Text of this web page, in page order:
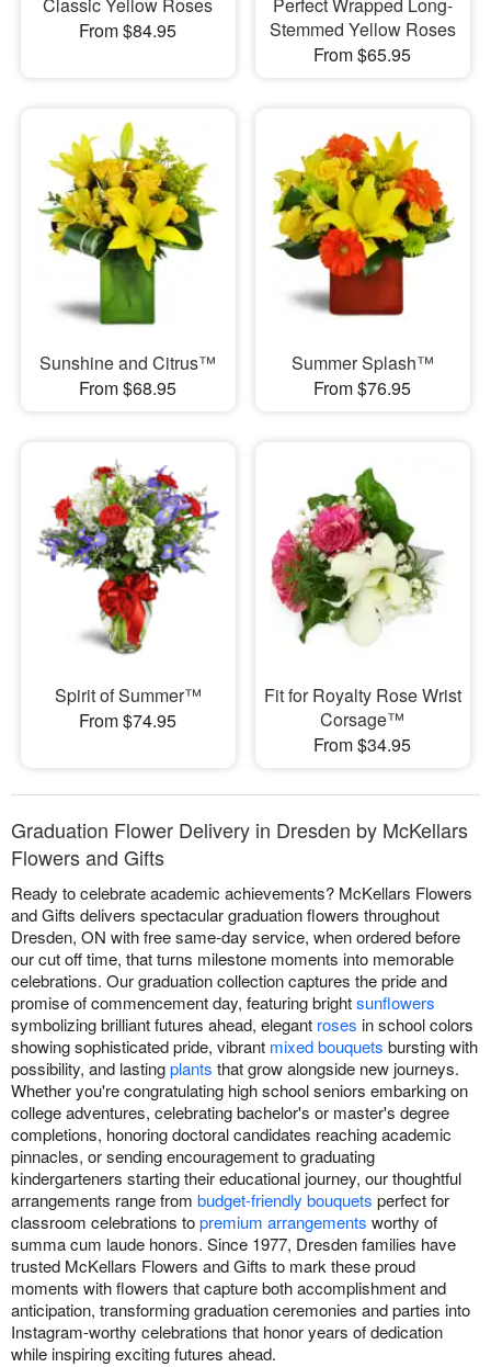
Classic Yellow Roses
From $84.95
Perfect Wrapped Long-
Stemmed Yellow Roses
From $65.95
Sunshine and Citrus™
From $68.95
Summer Splash™
From $76.95
Spirit of Summer™
From $74.95
Fit for Royalty Rose Wrist
Corsage™
From $34.95
Graduation Flower Delivery in Dresden by McKellars
Flowers and Gifts
Ready to celebrate academic achievements? McKellars Flowers
and Gifts delivers spectacular graduation flowers throughout
Dresden, ON with free same-day service, when ordered before
our cut off time, that turns milestone moments into memorable
celebrations. Our graduation collection captures the pride and
promise of commencement day, featuring brightsunflowers
symbolizing brilliant futures ahead, elegant roses in school colors
showing sophisticated pride, vibrant mixed bouquets bursting with
possibility, and lastingplants that grow alongside new journeys.
Whether you're congratulating high school seniors embarking on
college adventures, celebrating bachelor's or master's degree
completions, honoring doctoral candidates reaching academic
pinnacles, or sending encouragement to graduating
kindergarteners starting their educational journey, our thoughtful
arrangements range from budget-friendly bouquets perfect for
classroom celebrations topremium arrangements worthy of
summa cum laude honors. Since 1977, Dresden families have
trusted McKellars Flowers and Gifts to mark these proud
moments with flowers that capture both accomplishment and
anticipation, transforming graduation ceremonies and parties into
Instagram-worthy celebrations that honor years of dedication
while inspiring exciting futures ahead.